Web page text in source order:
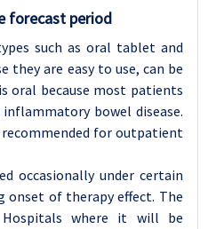
forecast period
such as oral tablet and
are easy to use, can be
oral because most patients
bowel disease.
for outpatient
occasionally under certain
onset of therapy effect. The
where it will be